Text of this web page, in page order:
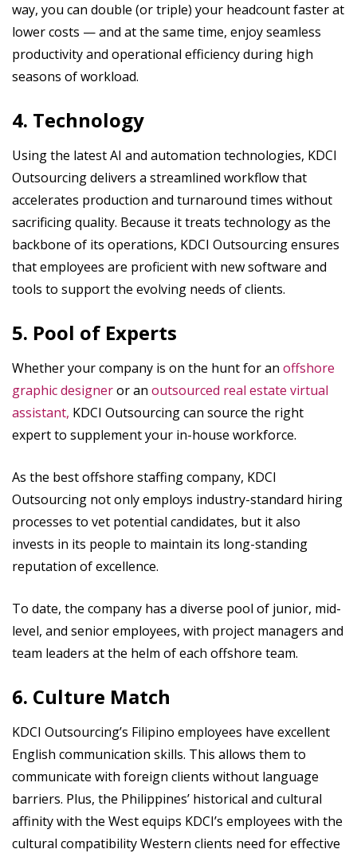
way, you can double (or triple) your headcount faster at
lower costs — and at the same time, enjoy seamless
productivity and operational efficiency during high
seasons of workload.
4. Technology
Using the latest AI and automation technologies, KDCI
Outsourcing delivers a streamlined workflow that
accelerates production and turnaround times without
sacrificing quality. Because it treats technology as the
backbone of its operations, KDCI Outsourcing ensures
that employees are proficient with new software and
tools to support the evolving needs of clients.
5. Pool of Experts
Whether your company is on the hunt for an offshore
graphic designeror an outsourced real estate virtual
assistant, KDCI Outsourcing can source the right
expert to supplement your in-house workforce.
As the best offshore staffing company, KDCI
Outsourcing not only employs industry-standard hiring
processes to vet potential candidates, but it also
invests in its people to maintain its long-standing
reputation of excellence.
To date, the company has a diverse pool of junior, mid-
level, and senior employees, with project managers and
team leaders at the helm of each offshore team.
6. Culture Match
KDCI Outsourcing’s Filipino employees have excellent
English communication skills. This allows them to
communicate with foreign clients without language
barriers. Plus, the Philippines’ historical and cultural
affinity with the West equips KDCI’s employees with the
cultural compatibility Western clients need for effective